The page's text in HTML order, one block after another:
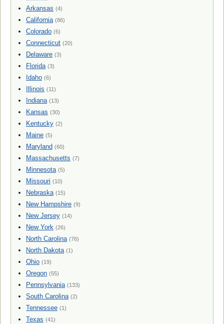
Arkansas (4)
California (86)
Colorado (6)
Connecticut (20)
Delaware (3)
Florida (3)
Idaho (6)
Illinois (11)
Indiana (13)
Kansas (30)
Kentucky (2)
Maine (5)
Maryland (60)
Massachusetts (7)
Minnesota (5)
Missouri (10)
Nebraska (15)
New Hampshire (9)
New Jersey (14)
New York (26)
North Carolina (76)
North Dakota (1)
Ohio (19)
Oregon (55)
Pennsylvania (133)
South Carolina (2)
Tennessee (1)
Texas (41)